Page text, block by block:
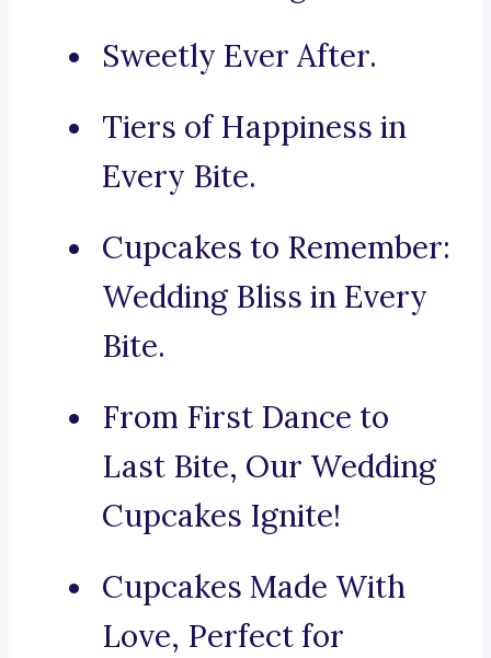
Sweetly Ever After.
Tiers of Happiness in
Every Bite.
Cupcakes to Remember:
Wedding Bliss in Every
Bite.
From First Dance to
Last Bite, Our Wedding
Cupcakes Ignite!
Cupcakes Made With
Love, Perfect for